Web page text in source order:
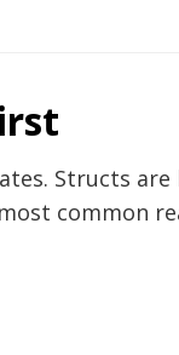
Structs
common